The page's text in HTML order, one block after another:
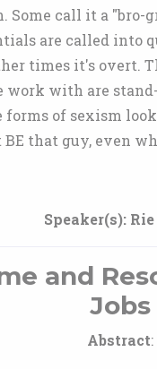
call it a
are called into
times it's
with are
of sexism
BE that guy, even
Speaker(s):
and
Jobs
Abstract: